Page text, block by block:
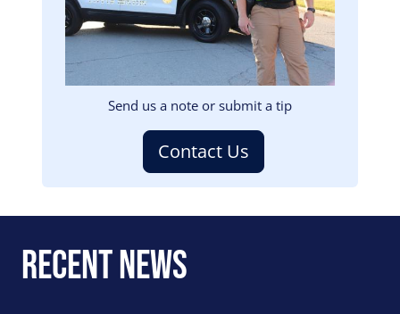
Send us a note or submit a tip
Contact Us
Recent News